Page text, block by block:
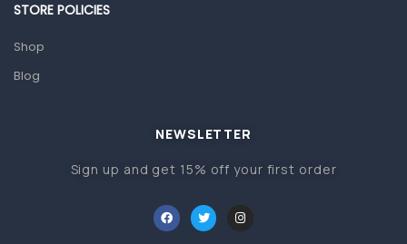
Home Health Care
Orthopedic Products
Other Medical Devices
STORE POLICIES
Shop
Blog
NEWSLETTER
Sign up and get 15% off your first order